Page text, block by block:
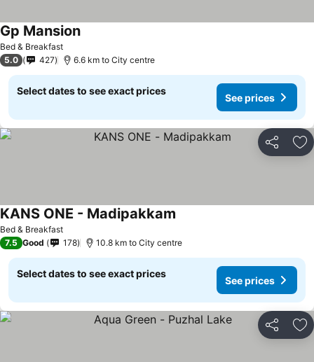
Bed & Breakfast
Gp Mansion
5.0 427 6.6 km to City centre
Select dates to see exact prices
See prices
Share
Bed & Breakfast
KANS ONE - Madipakkam
7.5 Good 178 10.8 km to City centre
Select dates to see exact prices
See prices
Share